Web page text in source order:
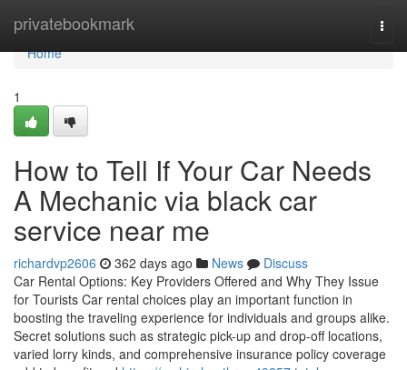
privatebookmark
Home
Home
1
How to Tell If Your Car Needs
A Mechanic via black car
service near me
richardvp2606 362 days ago News
Discuss
Car Rental Options: Key Providers Offered and Why They Issue
for Tourists Car rental choices play an important function in
boosting the traveling experience for individuals and groups alike.
Secret solutions such as strategic pick-up and drop-off locations,
varied lorry kinds, and comprehensive insurance policy coverage